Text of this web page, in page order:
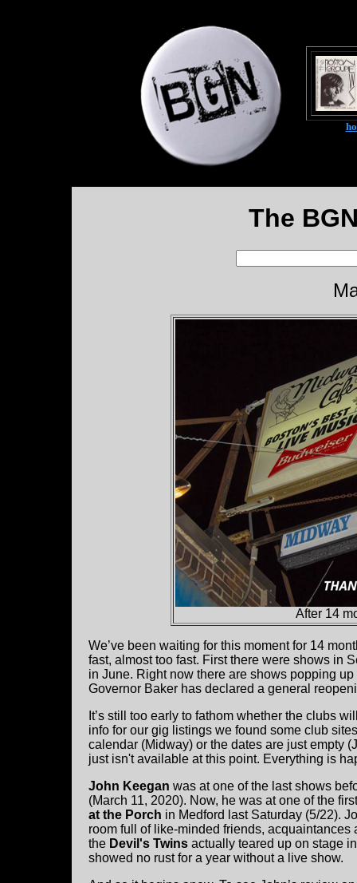
The
After 14
We’ve been waiting for this moment for 14
fast, almost too fast. First there were shows in
in June. Right now there are shows popping
Governor Baker has declared a general
It’s still too early to fathom whether the clubs
info for our gig listings we found some club
calendar (Midway) or the dates are just empty
just isn't available at this point. Everything is
John Keegan was at one of the last shows
(March 11, 2020). Now, he was at one of the
at the Porch in Medford last Saturday (5/22).
room full of like-minded friends,
the Devil's Twins actually teared up on stage
showed no rust for a year without a live show.